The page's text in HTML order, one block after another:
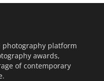
photography platform
awards,
of contemporary